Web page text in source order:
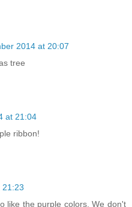
2014 at 20:07
tree
at 21:04
ribbon!
21:23
like the purple colors. We don't